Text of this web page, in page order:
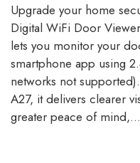
Upgrade your home
Digital WiFi Door
lets you monitor your
smartphone app using
networks not
A27, it delivers clearer
greater peace of mind,…